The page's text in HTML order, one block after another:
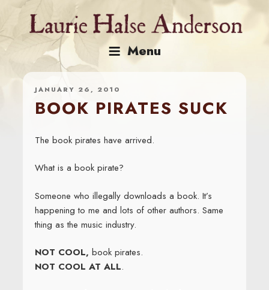
content
Menu
JANUARY 26, 2010
BOOK PIRATES SUCK
The book pirates have arrived.
What is a book pirate?
Someone who illegally downloads a book. It’s
happening to me and lots of other authors. Same
thing as the music industry.
NOT COOL, book pirates.
NOT COOL AT ALL.